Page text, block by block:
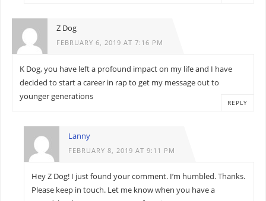
Z Dog
FEBRUARY 6, 2019 AT 7:16 PM
K Dog, you have left a profound impact on my life and I have
decided to start a career in rap to get my message out to
younger generations
REPLY
Lanny
FEBRUARY 8, 2019 AT 9:11 PM
Hey Z Dog! I just found your comment. I’m humbled. Thanks.
Please keep in touch. Let me know when you have a